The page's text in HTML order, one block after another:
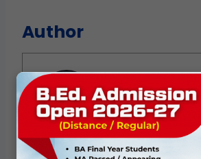
Author
Political Studies